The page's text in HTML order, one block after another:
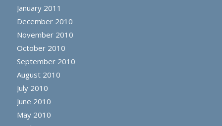
January 2011
December 2010
November 2010
October 2010
September 2010
August 2010
July 2010
June 2010
May 2010